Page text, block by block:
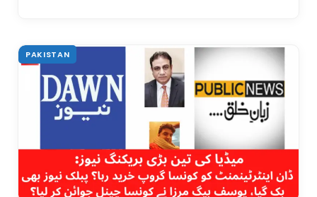
PAKISTAN